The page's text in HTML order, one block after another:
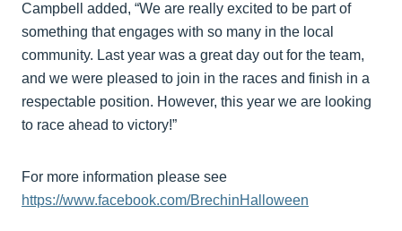
Campbell added, “We are really excited to be part of
something that engages with so many in the local
community. Last year was a great day out for the team,
and we were pleased to join in the races and finish in a
respectable position. However, this year we are looking
to race ahead to victory!”
For more information please see
https://www.facebook.com/BrechinHalloween